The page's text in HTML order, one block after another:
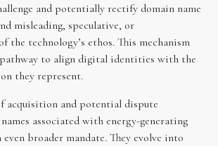
and potentially rectify domain name
misleading, speculative, or
the technology’s ethos. This mechanism
to align digital identities with the
they represent.
acquisition and potential dispute
associated with energy-generating
even broader mandate. They evolve into